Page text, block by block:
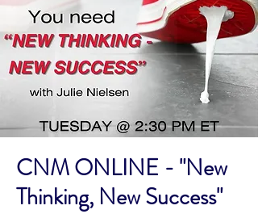
CNM ONLINE - "New
Thinking, New Success"